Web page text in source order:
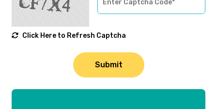
Click Here to Refresh Captcha